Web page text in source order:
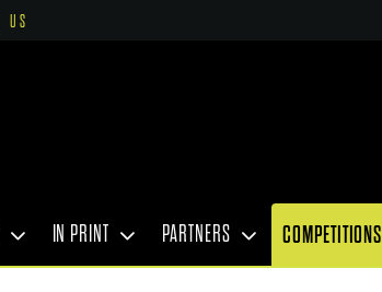
US
IN PRINT PARTNERS COMPETITIONS